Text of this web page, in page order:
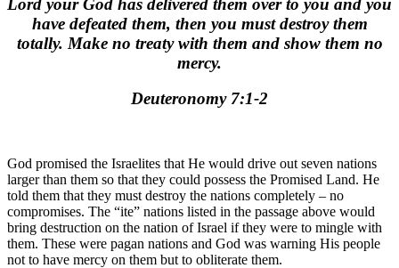
have defeated them, then you must destroy them
totally. Make no treaty with them and show them no
mercy.
Deuteronomy 7:1-2
God promised the Israelites that He would drive out seven nations
larger than them so that they could possess the Promised Land. He
told them that they must destroy the nations completely – no
compromises. The “ite” nations listed in the passage above would
bring destruction on the nation of Israel if they were to mingle with
them. These were pagan nations and God was warning His people
not to have mercy on them but to obliterate them.